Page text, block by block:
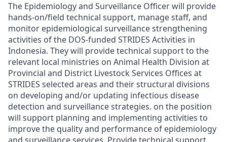
The Epidemiology and Surveillance Officer will provide
hands-on/field technical support, manage staff, and
monitor epidemiological surveillance strengthening
activities of the DOS-funded STRIDES Activities in
Indonesia. They will provide technical support to the
relevant local ministries on Animal Health Division at
Provincial and District Livestock Services Offices at
STRIDES selected areas and their structural divisions
on developing and/or updating infectious disease
detection and surveillance strategies. on the position
will support planning and implementing activities to
improve the quality and performance of epidemiology